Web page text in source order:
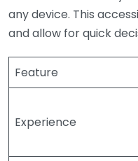
any device. This
and allow for quick
Feature
Experience